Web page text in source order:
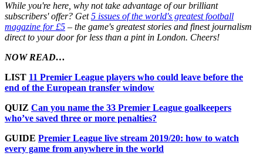
While you're here, why not take advantage of our brilliant
subscribers' offer? Get5 issues of the world's greatest football
magazine for £5 – the game's greatest stories and finest journalism
direct to your door for less than a pint in London. Cheers!
NOW READ…
LIST 11 Premier League players who could leave before the
end of the European transfer window
QUIZ Can you name the 33 Premier League goalkeepers
who’ve saved three or more penalties?
GUIDE Premier League live stream 2019/20: how to watch
every game from anywhere in the world